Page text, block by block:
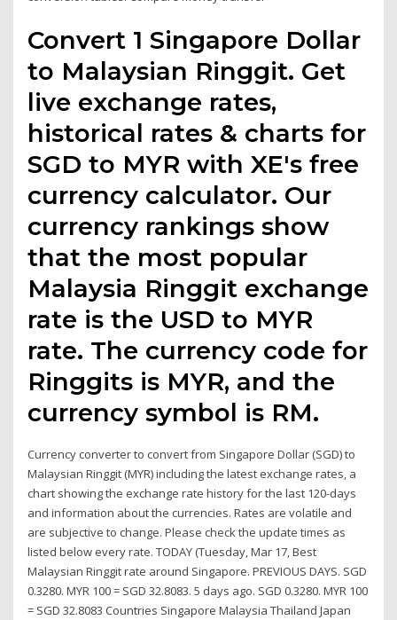
Convert 1 Singapore Dollar
to Malaysian Ringgit. Get
live exchange rates,
historical rates & charts for
SGD to MYR with XE's free
currency calculator. Our
currency rankings show
that the most popular
Malaysia Ringgit exchange
rate is the USD to MYR
rate. The currency code for
Ringgits is MYR, and the
currency symbol is RM.
Currency converter to convert from Singapore Dollar (SGD) to
Malaysian Ringgit (MYR) including the latest exchange rates, a
chart showing the exchange rate history for the last 120-days
and information about the currencies. Rates are volatile and
are subjective to change. Please check the update times as
listed below every rate. TODAY (Tuesday, Mar 17, Best
Malaysian Ringgit rate around Singapore. PREVIOUS DAYS. SGD
0.3280. MYR 100 = SGD 32.8083. 5 days ago. SGD 0.3280. MYR 100
= SGD 32.8083 Countries Singapore Malaysia Thailand Japan